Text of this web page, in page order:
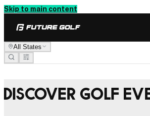
Skip to main content
All States
Discover Golf